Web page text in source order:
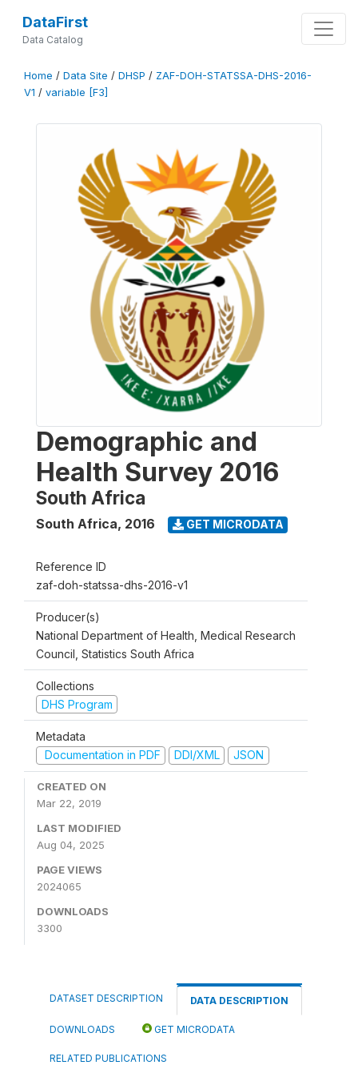
DataFirst
Data Catalog
Home / Data Site / DHSP / ZAF-DOH-STATSSA-DHS-2016-
V1 / variable [F3]
Demographic and
Health Survey 2016
South Africa
South Africa, 2016 GET MICRODATA
Reference ID
zaf-doh-statssa-dhs-2016-v1
Producer(s)
National Department of Health, Medical Research
Council, Statistics South Africa
Collections
DHS Program
Metadata
Documentation in PDF
DDI/XML JSON
CREATED ON
Mar 22, 2019
LAST MODIFIED
Aug 04, 2025
PAGE VIEWS
2024065
DOWNLOADS
3300
DATASET DESCRIPTION DATA DESCRIPTION
DOWNLOADS GET MICRODATA
RELATED PUBLICATIONS